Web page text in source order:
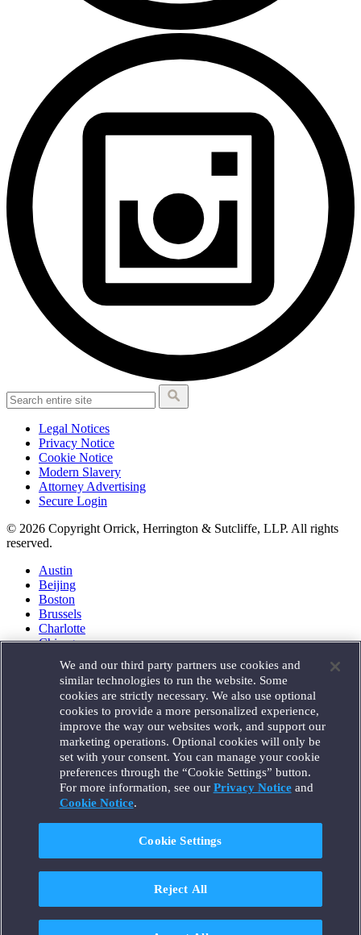
Legal Notices
Privacy Notice
Cookie Notice
Modern Slavery
Attorney Advertising
Secure Login
© 2026 Copyright Orrick, Herrington & Sutcliffe, LLP. All rights
reserved.
Austin
Beijing
Boston
Brussels
Charlotte
Chicago
Houston
London
Los Angeles
Miami
Milan
Munich
New York
Orange County
Paris
Portland
Santa Monica
Seattle
Singapore
Tokyo
We and our third party partners use cookies and
similar technologies to run the website. Some
cookies are strictly necessary. We also use optional
cookies to provide a more personalized experience,
improve the way our websites work, and support our
marketing operations. Optional cookies will only be
set with your consent. You can manage your cookie
preferences through the “Cookie Settings” button.
For more information, see our Privacy Noticeand
Cookie Notice.
Cookie Settings
Reject All